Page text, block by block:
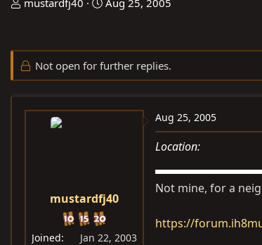
e
a
mustardfj40
r
t
Aug 25, 2005
Not open for further replies.
mustardfj40
Joined
Jan 22, 2003
Aug 25, 2005
Location
Not mine, for a
https://